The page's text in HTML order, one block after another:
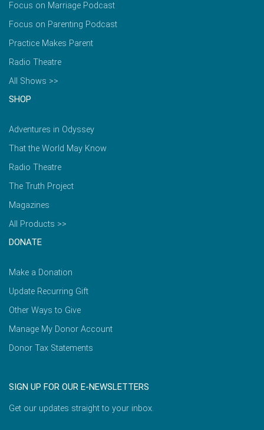
Focus on Marriage Podcast
Focus on Parenting Podcast
Practice Makes Parent
Radio Theatre
All Shows >>
SHOP
Adventures in Odyssey
That the World May Know
Radio Theatre
The Truth Project
Magazines
All Products >>
DONATE
Make a Donation
Update Recurring Gift
Other Ways to Give
Manage My Donor Account
Donor Tax Statements
SIGN UP FOR OUR E-NEWSLETTERS
Get our updates straight to your inbox.